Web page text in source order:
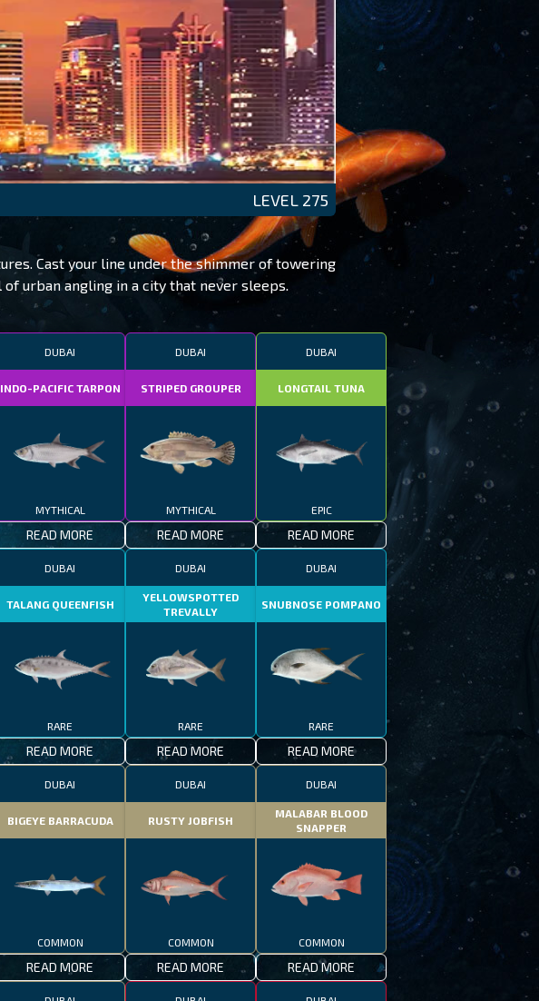
LEVEL 275
Cast your line under the shimmer of towering
urban angling in a city that never sleeps.
DUBAI
INDO-PACIFIC TARPON
MYTHICAL
READ MORE
DUBAI
STRIPED GROUPER
MYTHICAL
READ MORE
DUBAI
LONGTAIL TUNA
EPIC
READ MORE
DUBAI
TALANG QUEENFISH
RARE
READ MORE
DUBAI
YELLOWSPOTTED
TREVALLY
RARE
READ MORE
DUBAI
SNUBNOSE POMPANO
RARE
READ MORE
DUBAI
BIGEYE BARRACUDA
COMMON
READ MORE
DUBAI
RUSTY JOBFISH
COMMON
READ MORE
DUBAI
MALABAR BLOOD
SNAPPER
COMMON
READ MORE